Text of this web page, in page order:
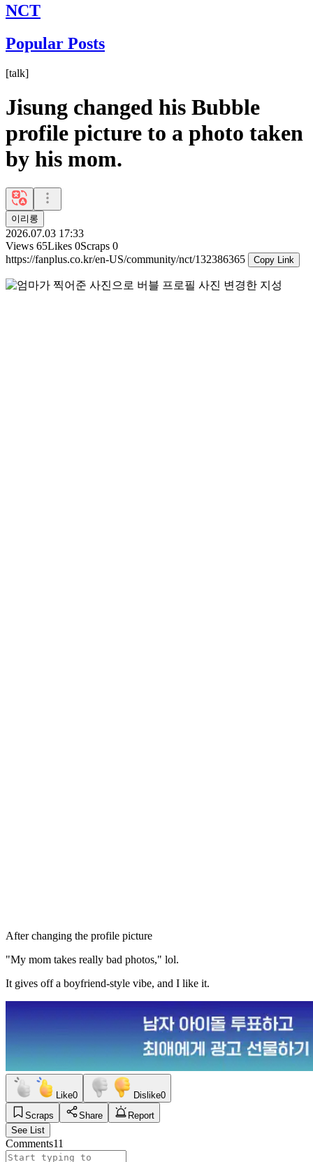
NCT
Popular Posts
[talk]
Jisung changed his Bubble
profile picture to a photo taken
by his mom.
이리롱
2026.07.03 17:33
Views 65Likes 0Scraps 0
https://fanplus.co.kr/en-US/community/nct/132386365
Copy Link
After changing the profile picture
"My mom takes really bad photos," lol.
It gives off a boyfriend-style vibe, and I like it.
Like0 Dislike0
Scraps
Share
Report
See List
Comments11